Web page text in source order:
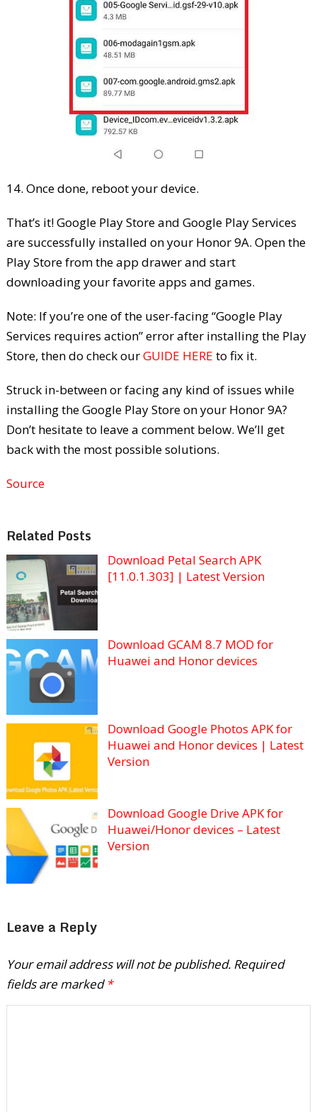
14. Once done, reboot your device.
That’s it! Google Play Store and Google Play Services
are successfully installed on your Honor 9A. Open the
Play Store from the app drawer and start
downloading your favorite apps and games.
Note: If you’re one of the user-facing “Google Play
Services requires action” error after installing the Play
Store, then do check ourGUIDE HERE to fix it.
Struck in-between or facing any kind of issues while
installing the Google Play Store on your Honor 9A?
Don’t hesitate to leave a comment below. We’ll get
back with the most possible solutions.
Source
Related Posts
Download Petal Search APK
[11.0.1.303] | Latest Version
Download GCAM 8.7 MOD for
Huawei and Honor devices
Download Google Photos APK for
Huawei and Honor devices | Latest
Version
Download Google Drive APK for
Huawei/Honor devices – Latest
Version
Leave a Reply
Your email address will not be published. Required
fields are marked *